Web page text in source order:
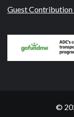
Guest
©